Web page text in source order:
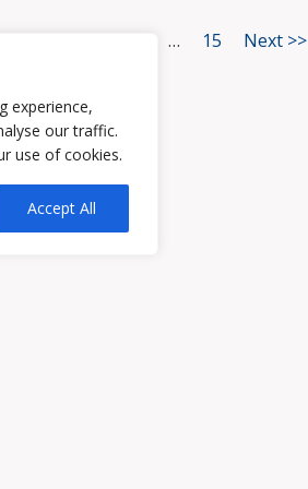
experience,
our traffic.
use of cookies.
Accept All
… 15 Next >>